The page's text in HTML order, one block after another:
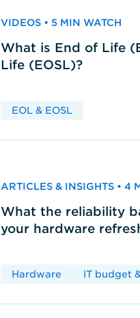
VIDEOS • 5 MIN WATCH
What is End of Life
Life (EOSL)?
EOL & EOSL
ARTICLES & INSIGHTS • 4
What the reliability
your hardware
Hardware IT budget